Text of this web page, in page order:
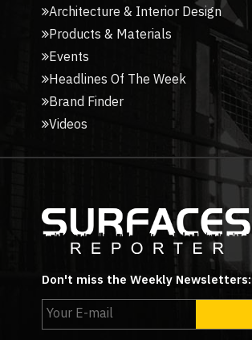
Architecture & Interior Design
Products & Materials
Events
Headlines Of The Week
Brand Finder
Videos
Don't miss the Weekly Newsletters: